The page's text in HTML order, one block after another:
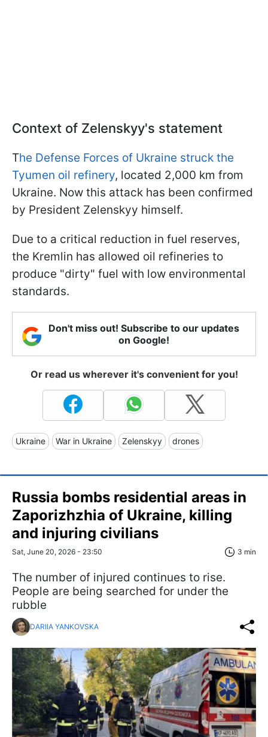
Context of Zelenskyy's statement
The Defense Forces of Ukraine struck the
Tyumen oil refinery, located 2,000 km from
Ukraine. Now this attack has been confirmed
by President Zelenskyy himself.
Due to a critical reduction in fuel reserves,
the Kremlin has allowed oil refineries to
produce "dirty" fuel with low environmental
standards.
Don't miss out! Subscribe to our updates
on Google!
Or read us wherever it's convenient for you!
Ukraine War in Ukraine Zelenskyy drones
Russia bombs residential areas in
Zaporizhzhia of Ukraine, killing
and injuring civilians
Sat, June 20, 2026 - 23:50 3 min
The number of injured continues to rise.
People are being searched for under the
rubble
DARIIA YANKOVSKA